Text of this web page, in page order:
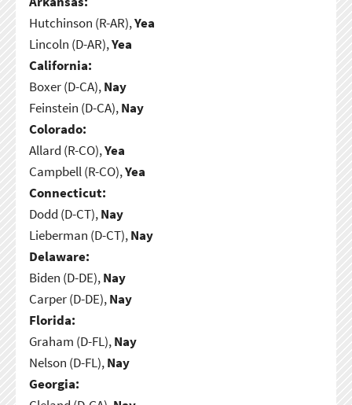
Hutchinson (R-AR),Yea
Lincoln (D-AR),Yea
California:
Boxer (D-CA),Nay
Feinstein (D-CA),Nay
Colorado:
Allard (R-CO),Yea
Campbell (R-CO),Yea
Connecticut:
Dodd (D-CT),Nay
Lieberman (D-CT),Nay
Delaware:
Biden (D-DE),Nay
Carper (D-DE),Nay
Florida:
Graham (D-FL),Nay
Nelson (D-FL),Nay
Georgia: